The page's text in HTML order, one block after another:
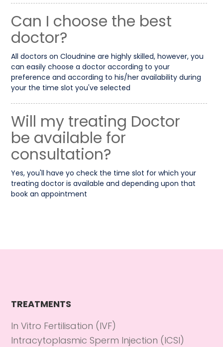
Can I choose the best
doctor?
All doctors on Cloudnine are highly skilled, however, you
can easily choose a doctor according to your
preference and according to his/her availability during
your the time slot you've selected
Will my treating Doctor
be available for
consultation?
Yes, you'll have yo check the time slot for which your
treating doctor is available and depending upon that
book an appointment
TREATMENTS
In Vitro Fertilisation (IVF)
Intracytoplasmic Sperm Injection (ICSI)